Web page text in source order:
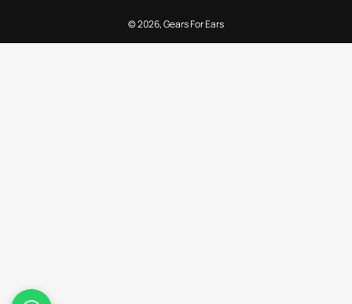
© 2026,Gears For Ears